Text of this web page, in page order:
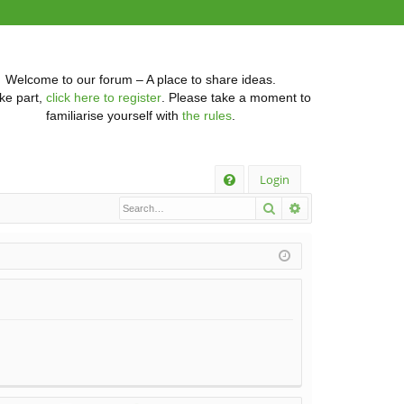
Welcome to our forum – A place to share ideas.
part, click here to register. Please take a moment to
familiarise yourself with the rules
Login
Search